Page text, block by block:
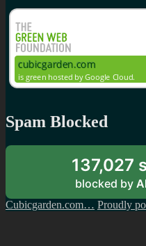
Spam Blocked
137,027
blocked by
Cubicgarden.com… Proudly